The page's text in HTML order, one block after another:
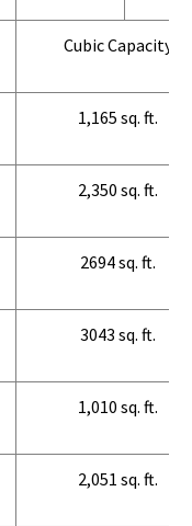
Cubic Capacity
1,165 sq. ft.
2,350 sq. ft.
2694 sq. ft.
3043 sq. ft.
1,010 sq. ft.
2,051 sq. ft.